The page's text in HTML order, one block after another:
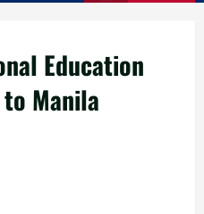
Education
Manila